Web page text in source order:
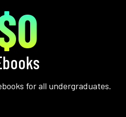
for all undergraduates.